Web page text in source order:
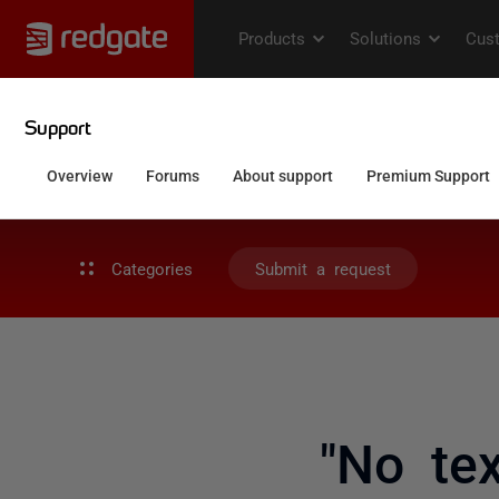
Categories Submit a request
"No